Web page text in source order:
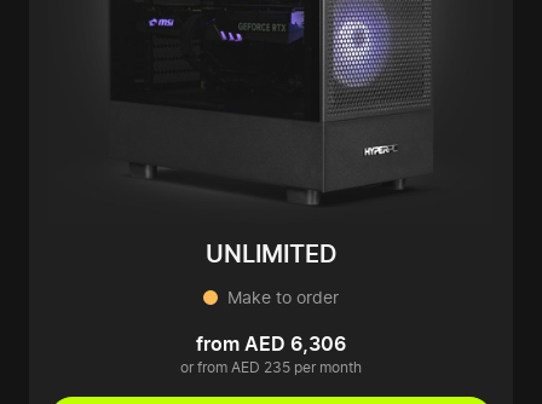
UNLIMITED
Make to order
from AED 6,306
or from AED 235 per month